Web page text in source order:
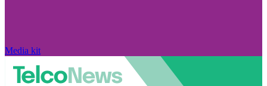
Media kit